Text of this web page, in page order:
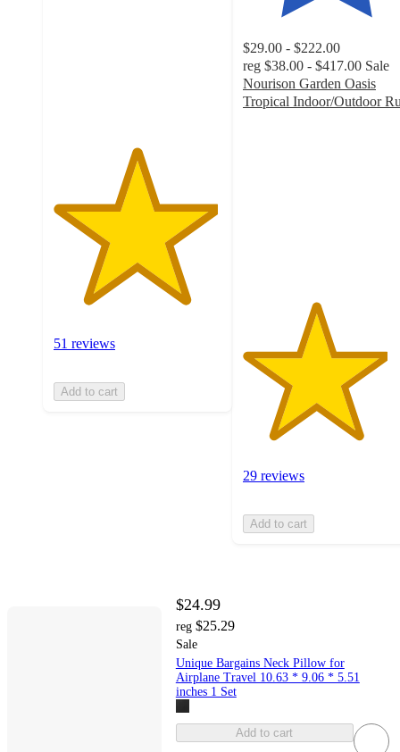
51 reviews
Add to cart
$29.00 - $222.00
reg $38.00 - $417.00 Sale
Nourison Garden Oasis
Tropical Indoor/Outdoor
29 reviews
Add to cart
$24.99
reg $25.29
Sale
Unique Bargains Neck Pillow for
Airplane Travel 10.63 * 9.06 * 5.51
inches 1 Set
Add to cart